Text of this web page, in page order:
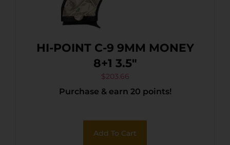
HI-POINT C-9 9MM MONEY
8+1 3.5″
$203.66
Purchase & earn 20 points!
Add To Cart